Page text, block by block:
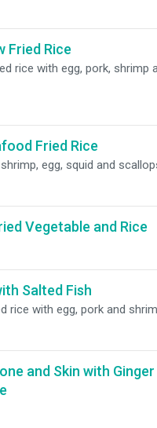
Fried Rice
rice with egg, pork, shrimp
Fried Rice
egg, squid and
Vegetable and Rice
Salted Fish
rice with egg, pork and
and Skin with Ginger